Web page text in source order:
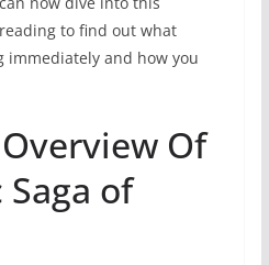
to find out what
immediately and how you
Of
of